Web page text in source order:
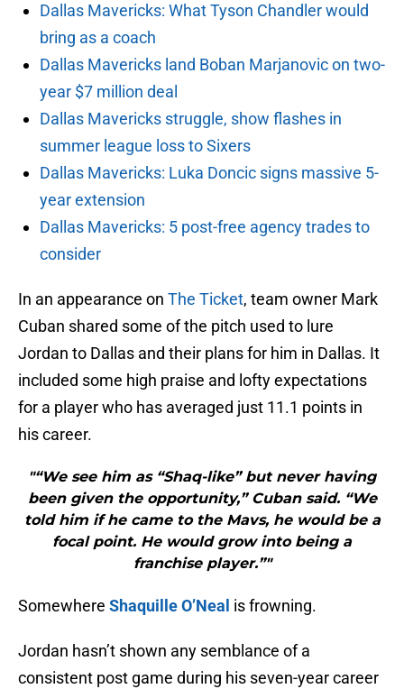
Dallas Mavericks: What Tyson Chandler would
bring as a coach
Dallas Mavericks land Boban Marjanovic on two-
year $7 million deal
Dallas Mavericks struggle, show flashes in
summer league loss to Sixers
Dallas Mavericks: Luka Doncic signs massive 5-
year extension
Dallas Mavericks: 5 post-free agency trades to
consider
In an appearance on The Ticket, team owner Mark
Cuban shared some of the pitch used to lure
Jordan to Dallas and their plans for him in Dallas. It
included some high praise and lofty expectations
for a player who has averaged just 11.1 points in
his career.
"“We see him as “Shaq-like” but never having
been given the opportunity,” Cuban said. “We
told him if he came to the Mavs, he would be a
focal point. He would grow into being a
franchise player.”"
Somewhere Shaquille O’Neal is frowning.
Jordan hasn’t shown any semblance of a
consistent post game during his seven-year career